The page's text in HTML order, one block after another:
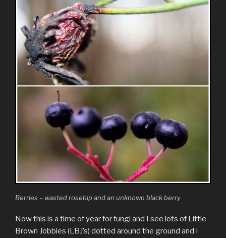
Berries – wasted rosehip and an unknown black berry
Now this is a time of year for fungi and I see lots of Little
Brown Jobbies (LBJ’s) dotted around the ground and I